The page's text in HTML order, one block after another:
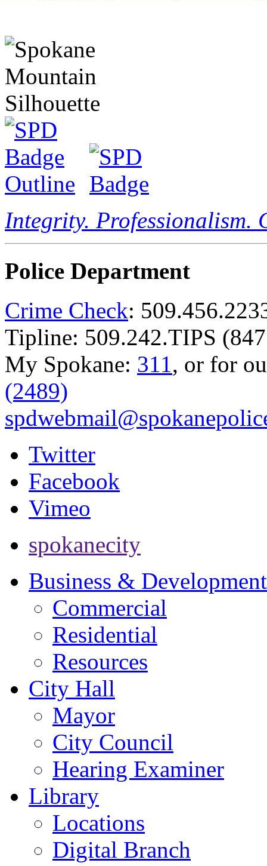
Integrity. Professionalism.
Police Department
Crime Check:
Tipline: 509.242.TIPS
My Spokane: 311, or for
(2489)
Twitter
Facebook
Vimeo
spokanecity
Business & Development
Commercial
Residential
Resources
City Hall
Mayor
City Council
Hearing Examiner
Library
Locations
Digital Branch